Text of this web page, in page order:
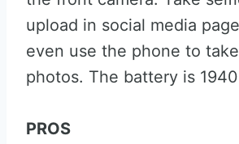
upload in social media
even use the phone to
photos. The battery is
PROS